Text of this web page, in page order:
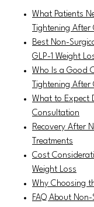
What Patients
Tightening After
Best Non-
GLP-1 Weight
Who Is a Good
Tightening After
What to Expect
Consultation
Recovery After
Treatments
Cost
Weight Loss
Why Choosing
FAQ About